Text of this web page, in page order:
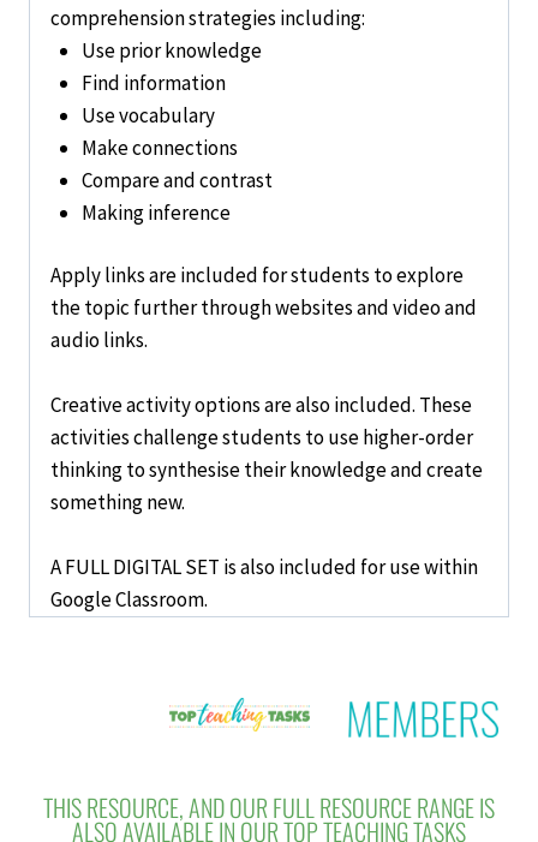
comprehension strategies including:
Use prior knowledge
Find information
Use vocabulary
Make connections
Compare and contrast
Making inference
Apply links are included for students to explore
the topic further through websites and video and
audio links.
Creative activity options are also included. These
activities challenge students to usehigher-order
thinkingtosynthesisetheir knowledge andcreate
something new.
A FULL DIGITAL SET is also included for use within
Google Classroom.
THIS RESOURCE, AND OUR FULL RESOURCE RANGE IS
ALSO AVAILABLE IN OUR TOP TEACHING TASKS